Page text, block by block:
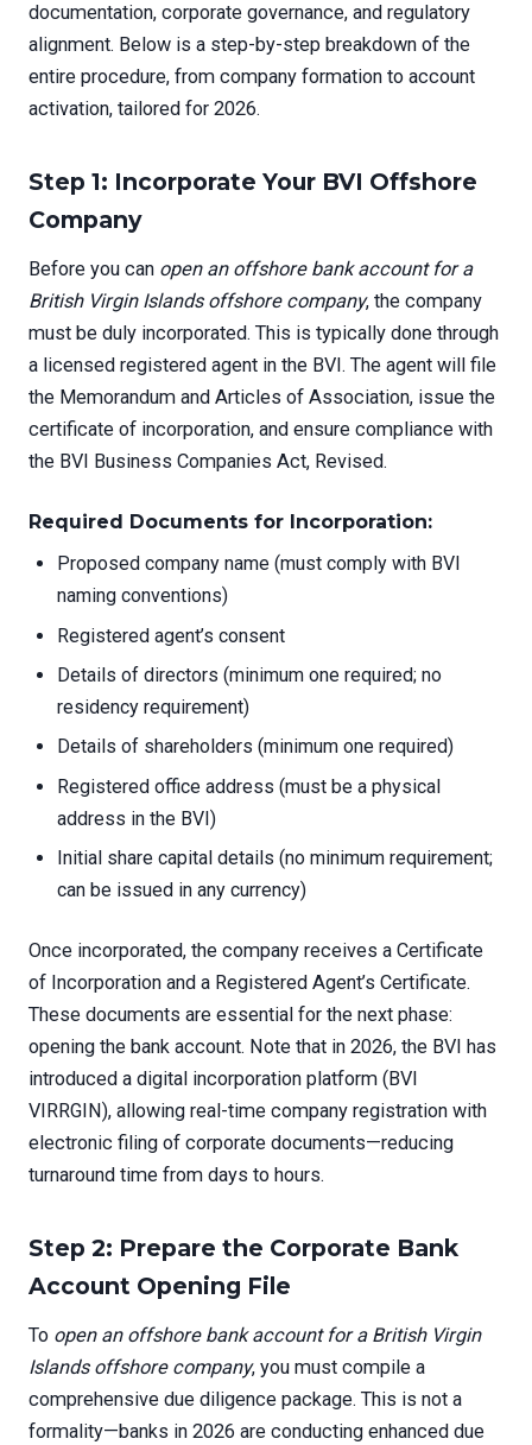
documentation, corporate governance, and regulatory
alignment. Below is a step-by-step breakdown of the
entire procedure, from company formation to account
activation, tailored for 2026.
Step 1: Incorporate Your BVI Offshore
Company
Before you can open an offshore bank account for a
British Virgin Islands offshore company, the company
must be duly incorporated. This is typically done through
a licensed registered agent in the BVI. The agent will file
the Memorandum and Articles of Association, issue the
certificate of incorporation, and ensure compliance with
the BVI Business Companies Act, Revised.
Required Documents for Incorporation:
Proposed company name (must comply with BVI
naming conventions)
Registered agent’s consent
Details of directors (minimum one required; no
residency requirement)
Details of shareholders (minimum one required)
Registered office address (must be a physical
address in the BVI)
Initial share capital details (no minimum requirement;
can be issued in any currency)
Once incorporated, the company receives a Certificate
of Incorporation and a Registered Agent’s Certificate.
These documents are essential for the next phase:
opening the bank account. Note that in 2026, the BVI has
introduced a digital incorporation platform (BVI
VIRRGIN), allowing real-time company registration with
electronic filing of corporate documents—reducing
turnaround time from days to hours.
Step 2: Prepare the Corporate Bank
Account Opening File
To open an offshore bank account for a British Virgin
Islands offshore company, you must compile a
comprehensive due diligence package. This is not a
formality—banks in 2026 are conducting enhanced due